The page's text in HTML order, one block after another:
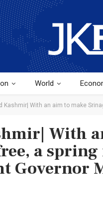
World
Kashmir| With an aim to make
With
a spring
Governor